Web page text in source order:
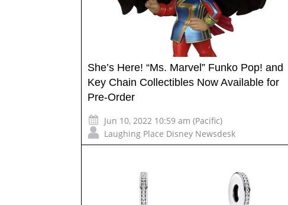
She’s Here! “Ms. Marvel” Funko Pop! and
Key Chain Collectibles Now Available for
Pre-Order
Jun 10, 2022 10:59 am (Pacific)
Laughing Place Disney Newsdesk